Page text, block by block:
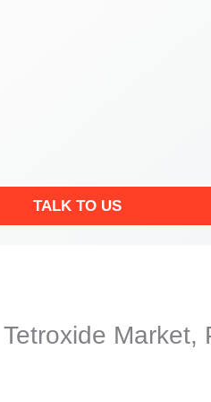
TALK TO US